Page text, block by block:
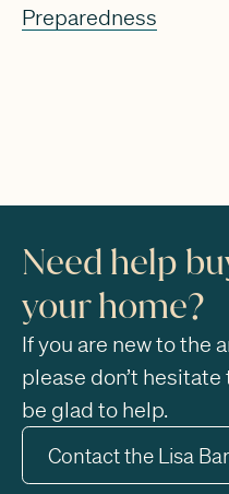
Preparedness
Need help
your home?
If you are new to the
please don’t
be glad to help.
Contact the Lisa